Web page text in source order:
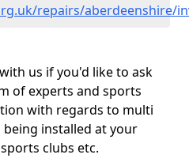
repairs/aberdeenshire/
us if you'd like to ask
of experts and sports
with regards to multi
being installed at your
clubs etc.